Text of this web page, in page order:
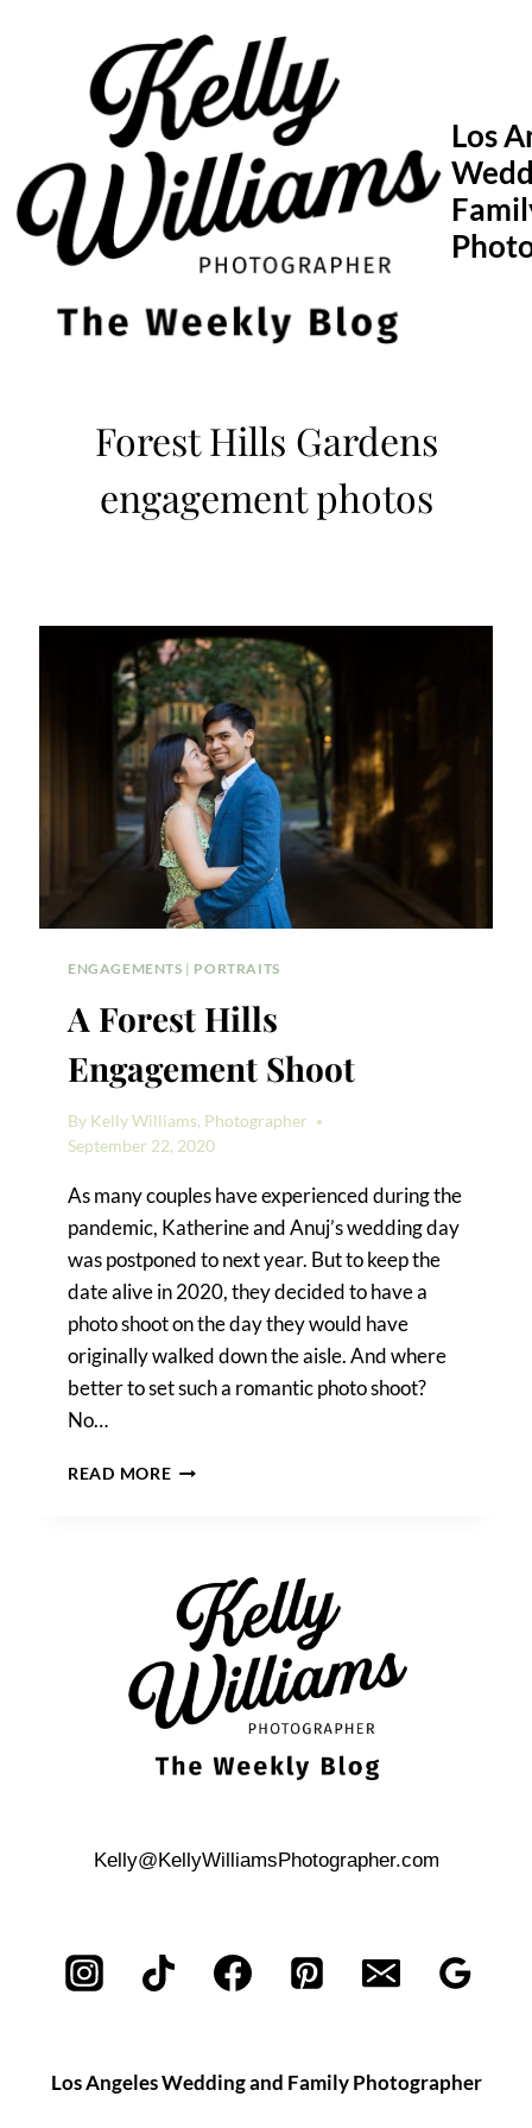
Los
Forest Hills Gardens
engagement photos
ENGAGEMENTS | PORTRAITS
A Forest Hills
Engagement Shoot
By Kelly Williams, Photographer
September 22, 2020
As many couples have experienced during the
pandemic, Katherine and Anuj’s wedding day
was postponed to next year. But to keep the
date alive in 2020, they decided to have a
photo shoot on the day they would have
originally walked down the aisle. And where
better to set such a romantic photo shoot?
No…
READ MOREA
Kelly@KellyWilliamsPhotographer.com
Los Angeles Wedding and Family Photographer